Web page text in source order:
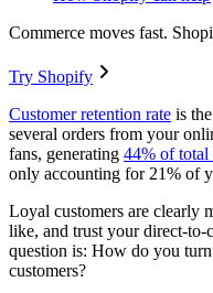
Commerce moves fast.
Try Shopify
Customer retention rate is
several orders from your
fans, generating 44% of total
only accounting for 21% of
Loyal customers are clearly
like, and trust your direct-
question is: How do you
customers?